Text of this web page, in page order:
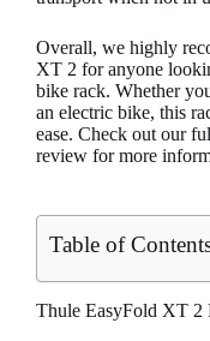
Overall, we highly
XT 2 for anyone
bike rack. Whether
an electric bike, this
ease. Check out our
review for more
Table of
Thule EasyFold XT 2